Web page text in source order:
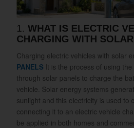
1. WHAT IS ELECTRIC
CHARGING WITH
Charging electric vehicles with solar
PANELSIt is the process of using the
through solar panels to charge the
vehicle. Solar energy systems
sunlight and this electricity is used to
connecting it to an electric vehicle
be applied in both homes and